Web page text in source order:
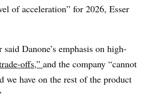
of acceleration” for 2026, Esser
said Danone’s emphasis on high-
offs,” and the company “cannot
we have on the rest of the product